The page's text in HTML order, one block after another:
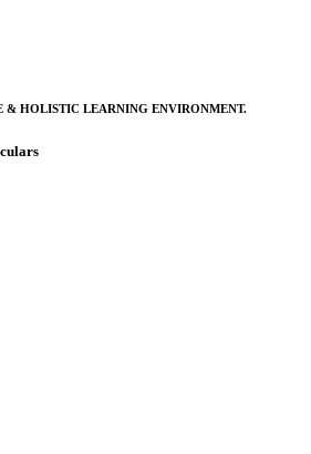
& HOLISTIC LEARNING ENVIRONMENT.